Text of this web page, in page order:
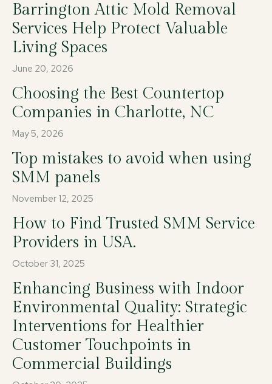
Barrington Attic Mold Removal
Services Help Protect Valuable
Living Spaces
June 20, 2026
Choosing the Best Countertop
Companies in Charlotte, NC
May 5, 2026
Top mistakes to avoid when using
SMM panels
November 12, 2025
How to Find Trusted SMM Service
Providers in USA.
October 31, 2025
Enhancing Business with Indoor
Environmental Quality: Strategic
Interventions for Healthier
Customer Touchpoints in
Commercial Buildings